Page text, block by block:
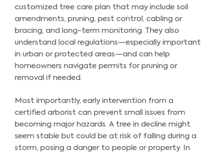
customized tree care plan that may include soil
amendments, pruning, pest control, cabling or
bracing, and long-term monitoring. They also
understand local regulations—especially important
in urban or protected areas—and can help
homeowners navigate permits for pruning or
removal if needed.
Most importantly, early intervention from a
certified arborist can prevent small issues from
becoming major hazards. A tree in decline might
seem stable but could be at risk of falling during a
storm, posing a danger to people or property. In